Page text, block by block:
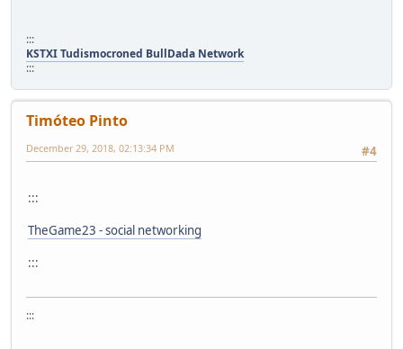
:::
KSTXI Tudismocroned BullDada Network
:::
Timóteo Pinto
#4
December 29, 2018, 02:13:34 PM
:::
TheGame23 - social networking
:::
:::